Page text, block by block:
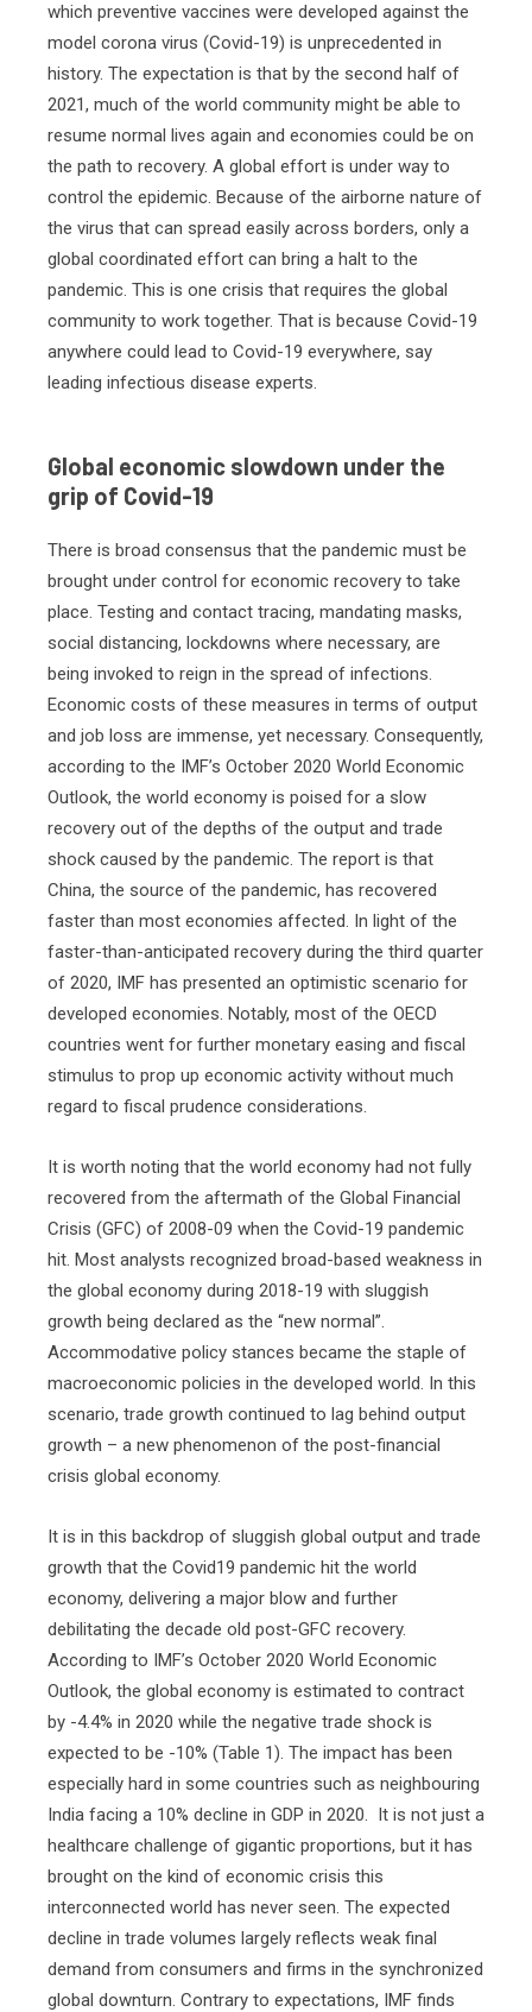
which preventive vaccines were developed against the
model corona virus (Covid-19) is unprecedented in
history. The expectation is that by the second half of
2021, much of the world community might be able to
resume normal lives again and economies could be on
the path to recovery. A global effort is under way to
control the epidemic. Because of the airborne nature of
the virus that can spread easily across borders, only a
global coordinated effort can bring a halt to the
pandemic. This is one crisis that requires the global
community to work together. That is because Covid-19
anywhere could lead to Covid-19 everywhere, say
leading infectious disease experts.
Global economic slowdown under the
grip of Covid-19
There is broad consensus that the pandemic must be
brought under control for economic recovery to take
place. Testing and contact tracing, mandating masks,
social distancing, lockdowns where necessary, are
being invoked to reign in the spread of infections.
Economic costs of these measures in terms of output
and job loss are immense, yet necessary. Consequently,
according to the IMF’s October 2020 World Economic
Outlook, the world economy is poised for a slow
recovery out of the depths of the output and trade
shock caused by the pandemic. The report is that
China, the source of the pandemic, has recovered
faster than most economies affected. In light of the
faster-than-anticipated recovery during the third quarter
of 2020, IMF has presented an optimistic scenario for
developed economies. Notably, most of the OECD
countries went for further monetary easing and fiscal
stimulus to prop up economic activity without much
regard to fiscal prudence considerations.
It is worth noting that the world economy had not fully
recovered from the aftermath of the Global Financial
Crisis (GFC) of 2008-09 when the Covid-19 pandemic
hit. Most analysts recognized broad-based weakness in
the global economy during 2018-19 with sluggish
growth being declared as the “new normal”.
Accommodative policy stances became the staple of
macroeconomic policies in the developed world. In this
scenario, trade growth continued to lag behind output
growth – a new phenomenon of the post-financial
crisis global economy.
It is in this backdrop of sluggish global output and trade
growth that the Covid19 pandemic hit the world
economy, delivering a major blow and further
debilitating the decade old post-GFC recovery.
According to IMF’s October 2020 World Economic
Outlook, the global economy is estimated to contract
by -4.4% in 2020 while the negative trade shock is
expected to be -10% (Table 1). The impact has been
especially hard in some countries such as neighbouring
India facing a 10% decline in GDP in 2020. It is not just a
healthcare challenge of gigantic proportions, but it has
brought on the kind of economic crisis this
interconnected world has never seen. The expected
decline in trade volumes largely reflects weak final
demand from consumers and firms in the synchronized
global downturn. Contrary to expectations, IMF finds